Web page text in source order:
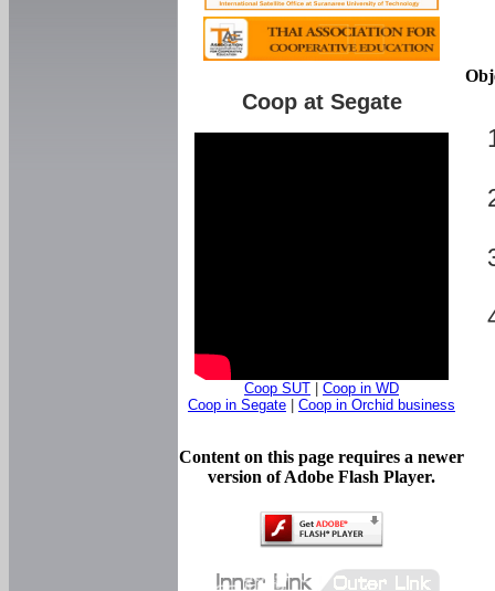
Coop at Segate
Coop SUT
Coop in WD
Coop in Segate
Coop in Orchid business
Content on this page requires a newer
version of Adobe Flash Player.